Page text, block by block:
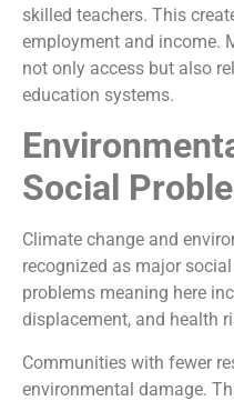
skilled teachers. This
employment and income.
not only access but also
education systems.
Social
Climate change and
recognized as major
problems meaning here
displacement, and health
Communities with fewer
environmental damage.